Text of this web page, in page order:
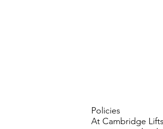
Policies
At Cambridge